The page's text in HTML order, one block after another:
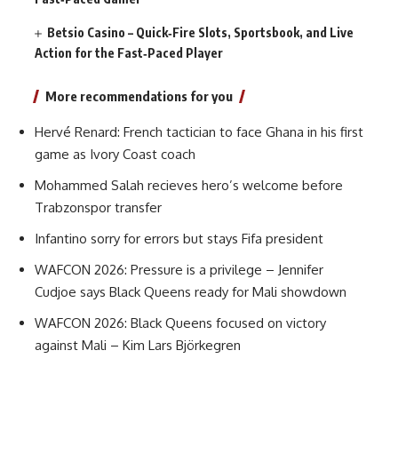
Betsio Casino – Quick‑Fire Slots, Sportsbook, and Live
Action for the Fast‑Paced Player
More recommendations for you
Hervé Renard: French tactician to face Ghana in his first
game as Ivory Coast coach
Mohammed Salah recieves hero’s welcome before
Trabzonspor transfer
Infantino sorry for errors but stays Fifa president
WAFCON 2026: Pressure is a privilege – Jennifer
Cudjoe says Black Queens ready for Mali showdown
WAFCON 2026: Black Queens focused on victory
against Mali – Kim Lars Björkegren